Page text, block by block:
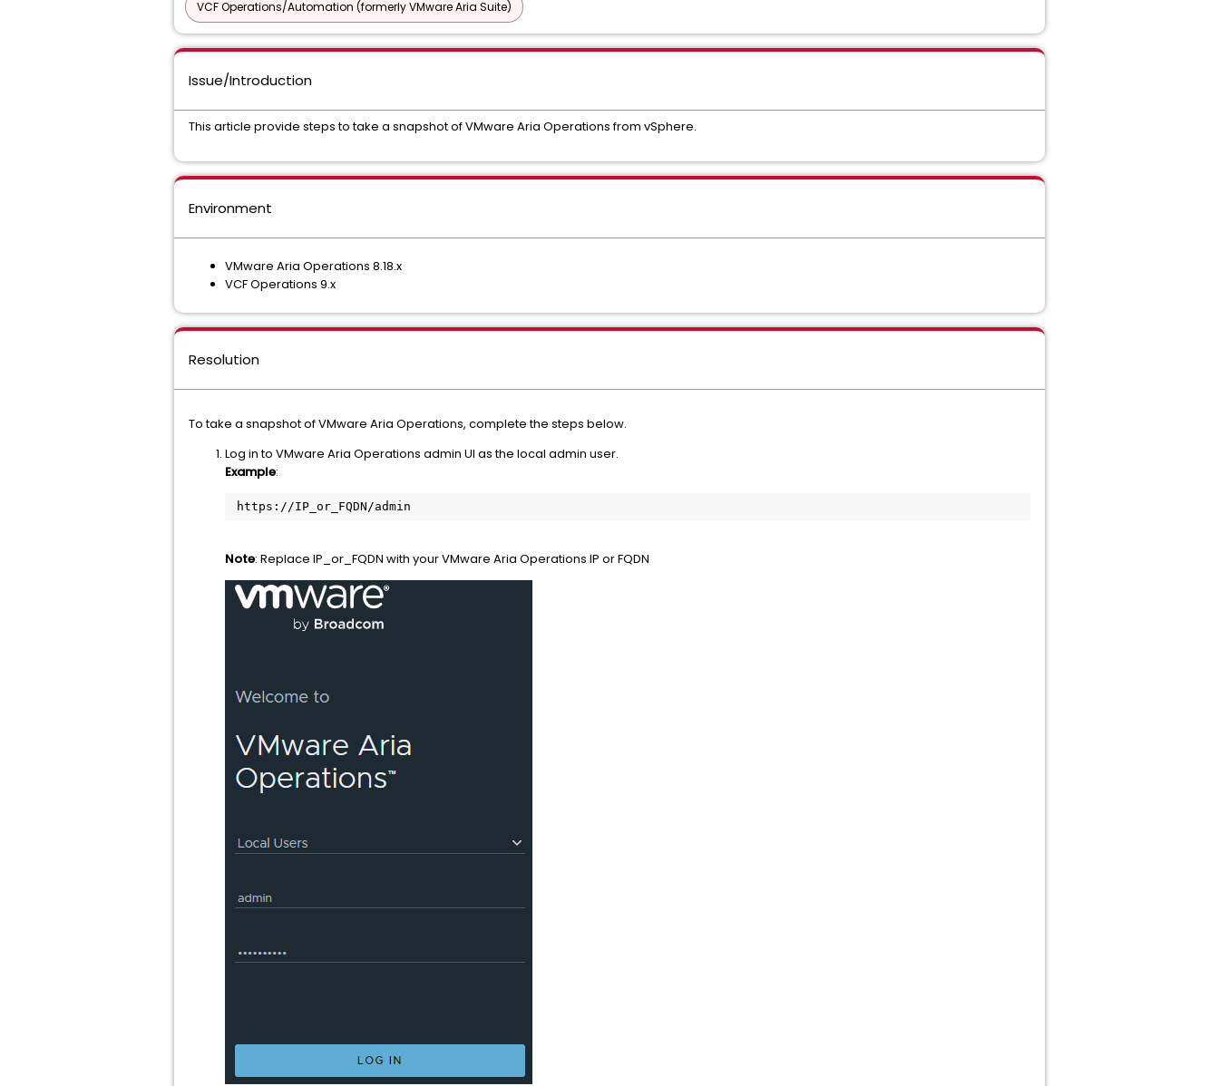
VCF Operations/Automation (formerly VMware Aria Suite)
Issue/Introduction
This article provide steps to take a snapshot of VMware Aria Operations from vSphere.
Environment
VMware Aria Operations 8.18.x
VCF Operations 9.x
Resolution
To take a snapshot of VMware Aria Operations, complete the steps below.
Log in to VMware Aria Operations admin UI as the local admin user.
Example:
https://IP_or_FQDN/admin
Note: Replace IP_or_FQDN with your VMware Aria Operations IP or FQDN